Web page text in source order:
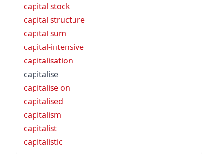
capital stock
capital structure
capital sum
capital-intensive
capitalisation
capitalise
capitalise on
capitalised
capitalism
capitalist
capitalistic